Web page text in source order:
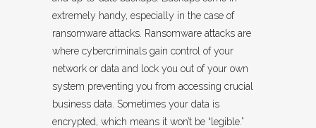
extremely handy, especially in the case of
ransomware attacks. Ransomware attacks are
where cybercriminals gain control of your
network or data and lock you out of your own
system preventing you from accessing crucial
business data. Sometimes your data is
encrypted, which means it won’t be “legible.”